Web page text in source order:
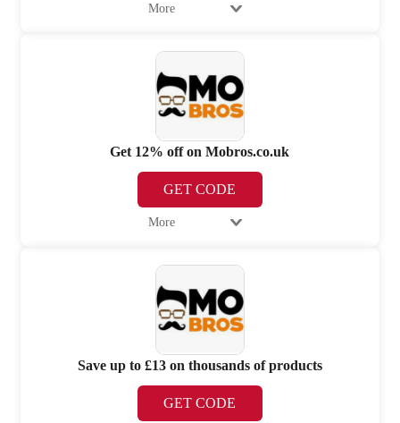
More
Get 12% off on Mobros.co.uk
GET CODE
More
Save up to £13 on thousands of products
GET CODE